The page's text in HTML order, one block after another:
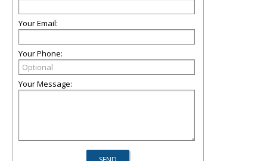
Your Email:
Your Phone:
Your Message: